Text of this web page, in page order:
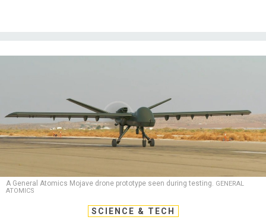
A General Atomics Mojave drone prototype seen during testing. GENERAL
ATOMICS
SCIENCE & TECH